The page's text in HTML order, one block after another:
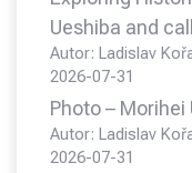
Ueshiba and
Autor: Ladislav
2026-07-31
Photo – Morihei
Autor: Ladislav
2026-07-31